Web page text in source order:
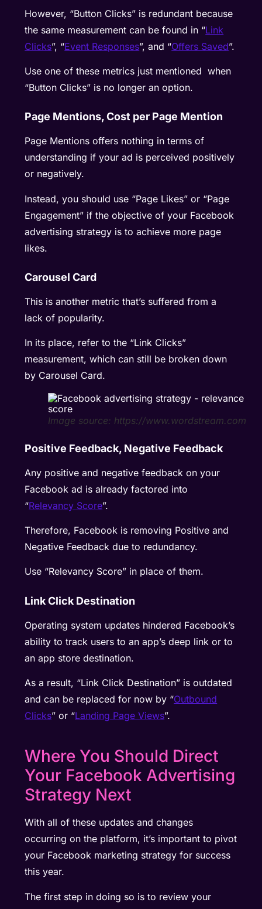
However, “Button Clicks” is redundant because
the same measurement can be found in “Link
Clicks”, “Event Responses”, and “Offers Saved”.
Use one of these metrics just mentioned when
“Button Clicks” is no longer an option.
Page Mentions, Cost per Page Mention
Page Mentions offers nothing in terms of
understanding if your ad is perceived positively
or negatively.
Instead, you should use “Page Likes” or “Page
Engagement” if the objective of your Facebook
advertising strategy is to achieve more page
likes.
Carousel Card
This is another metric that’s suffered from a
lack of popularity.
In its place, refer to the “Link Clicks”
measurement, which can still be broken down
by Carousel Card.
Image source: https://www.wordstream.com
Positive Feedback, Negative Feedback
Any positive and negative feedback on your
Facebook ad is already factored into
“Relevancy Score”.
Therefore, Facebook is removing Positive and
Negative Feedback due to redundancy.
Use “Relevancy Score” in place of them.
Link Click Destination
Operating system updates hindered Facebook’s
ability to track users to an app’s deep link or to
an app store destination.
As a result, “Link Click Destination” is outdated
and can be replaced for now by “Outbound
Clicks” or “Landing Page Views”.
Where You Should Direct
Your Facebook Advertising
Strategy Next
With all of these updates and changes
occurring on the platform, it’s important to pivot
your Facebook marketing strategy for success
this year.
The first step in doing so is to review your